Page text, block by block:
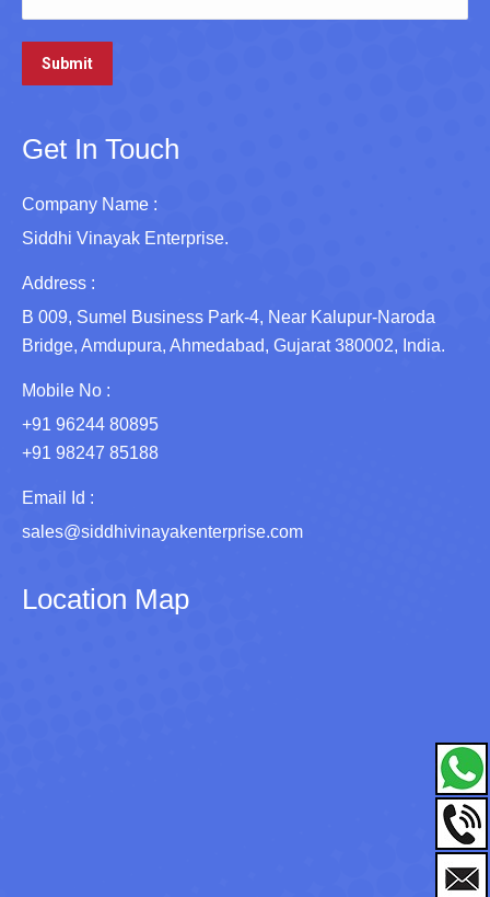
Get In Touch
Company Name :
Siddhi Vinayak Enterprise.
Address :
B 009, Sumel Business Park-4, Near Kalupur-Naroda
Bridge, Amdupura, Ahmedabad, Gujarat 380002, India.
Mobile No :
+91 96244 80895
+91 98247 85188
Email Id :
sales@siddhivinayakenterprise.com
Location Map